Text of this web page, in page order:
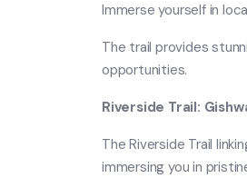
Immerse yourself in
The trail provides
opportunities.
Riverside Trail:
The Riverside Trail
immersing you in